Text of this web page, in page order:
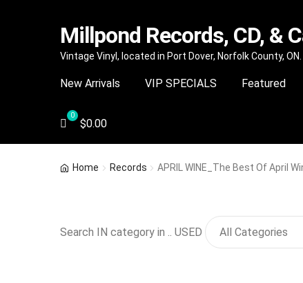
Skip
navigation
Skip
content
Millpond Records, CD, &
Vintage Vinyl, located in Port Dover, Norfolk County,
New Arrivals VIP SPECIALS Featured
$0.00
Home Records APRIL WINE_The Best Of April
Search IN category in .. USED